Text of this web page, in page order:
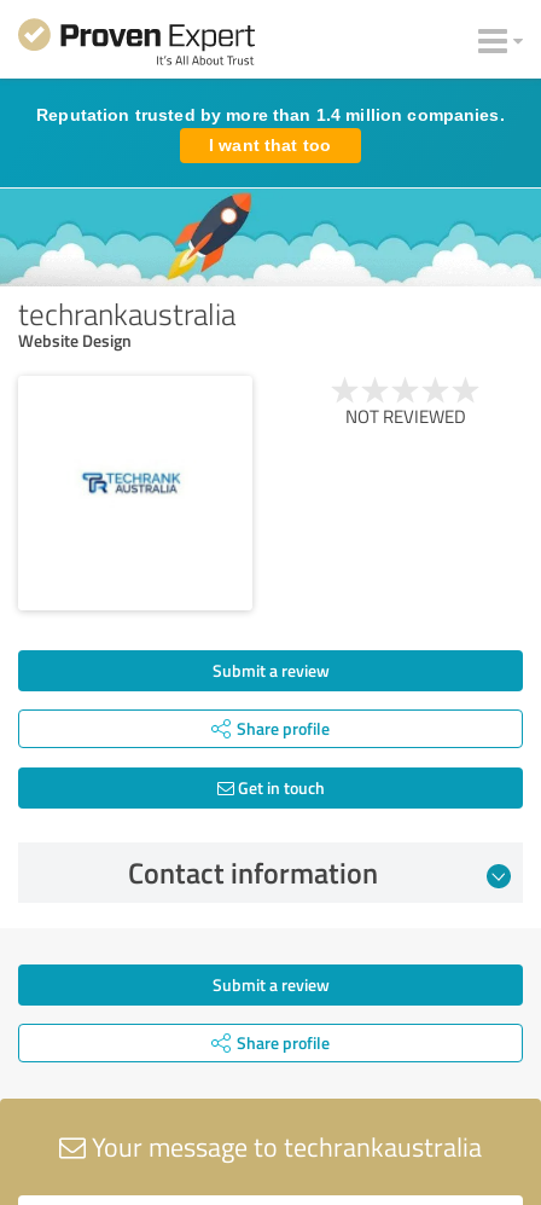
Reputation trusted by more than 1.4 million companies.
I want that too
techrankaustralia
Website Design
NOT REVIEWED
Submit a review
Share profile
Get in touch
Contact information
Submit a review
Share profile
Your message to techrankaustralia